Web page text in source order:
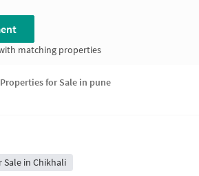
matching properties
for Sale in pune
in Chikhali